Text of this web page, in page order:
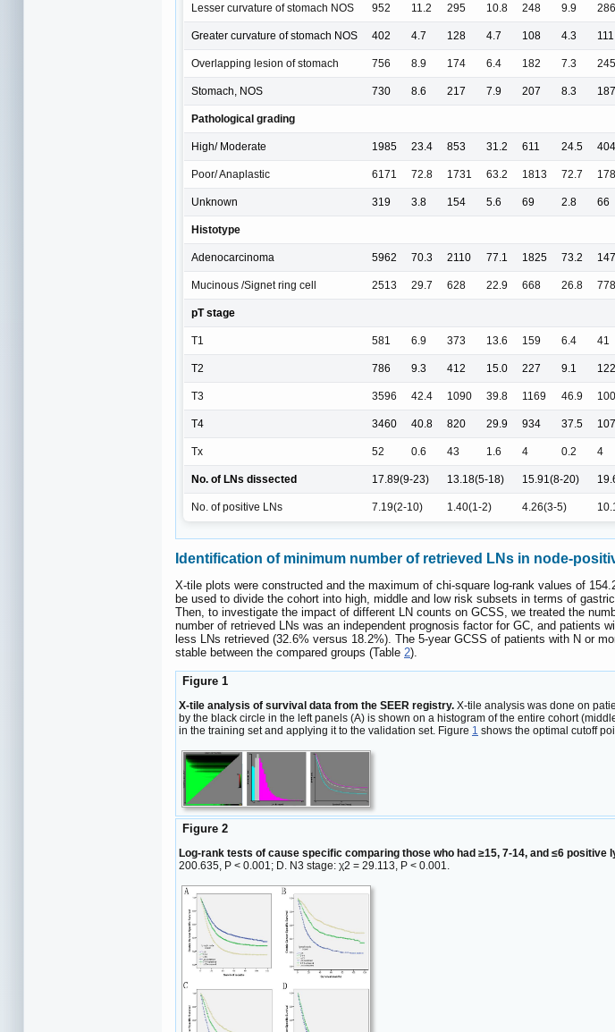
Lesser curvature of stomach NOS 952 11.2 295 10.8 248 9.9 286
Greater curvature of stomach NOS 402 4.7 128 4.7 108 4.3 111
Overlapping lesion of stomach 756 8.9 174 6.4 182 7.3 245
Stomach, NOS 730 8.6 217 7.9 207 8.3 187
Pathological grading
High/ Moderate 1985 23.4 853 31.2 611 24.5 404
Poor/ Anaplastic 6171 72.8 1731 63.2 1813 72.7
Unknown 319 3.8 154 5.6 69 2.8 66
Histotype
Adenocarcinoma 5962 70.3 2110 77.1 1825 73.2
Mucinous /Signet ring cell 2513 29.7 628 22.9 668 26.8 778
pT stage
T1 581 6.9 373 13.6 159 6.4 41
T2 786 9.3 412 15.0 227 9.1 122
T3 3596 42.4 1090 39.8 1169 46.9
T4 3460 40.8 820 29.9 934 37.5
Tx 52 0.6 43 1.6 4 0.2 4
No. of LNs dissected 17.89(9-23) 13.18(5-18) 15.91(8-20)
No. of positive LNs 7.19(2-10) 1.40(1-2) 4.26(3-5)
Identification of minimum number of retrieved LNs in node-
X-tile plots were constructed and the maximum of chi-square log-rank values of
be used to divide the cohort into high, middle and low risk subsets in terms of
Then, to investigate the impact of different LN counts on GCSS, we treated the
number of retrieved LNs was an independent prognosis factor for GC, and patients
less LNs retrieved (32.6% versus 18.2%). The 5-year GCSS of patients with N or
stable between the compared groups (Table 2).
Figure 1
X-tile analysis of survival data from the SEER registry. X-tile analysis was done on
by the black circle in the left panels (A) is shown on a histogram of the entire cohort
in the training set and applying it to the validation set. Figure 1 shows the optimal cutoff
Figure 2
Log-rank tests of cause specific comparing those who had ≥15, 7-14, and ≤6 positive
200.635, P < 0.001; D. N3 stage: χ2 = 29.113, P < 0.001.